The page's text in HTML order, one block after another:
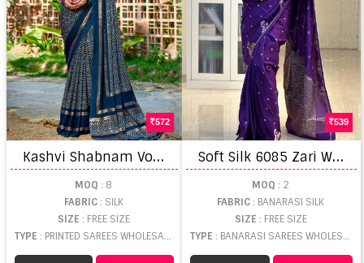
572
K
ashvi Shabnam Vol 18 Printed Saree
MOQ : 8
FABRIC: SILK
SIZE : FREE SIZE
TYPE : PRINTED SAREES WHOLESALE
539
S
oft Silk 6085 Zari Weaving Saree
MOQ : 2
FABRIC: BANARASI SILK
SIZE : FREE SIZE
TYPE : BANARASI SAREES WHOLESALE